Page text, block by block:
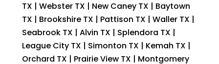
TX | Webster TX | New Caney TX | Baytown
TX | Brookshire TX | Pattison TX | Waller TX |
Seabrook TX | Alvin TX | Splendora TX |
League City TX | Simonton TX | Kemah TX |
Orchard TX | Prairie View TX | Montgomery